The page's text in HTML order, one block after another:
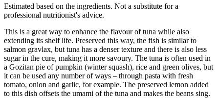
Estimated based on the ingredients. Not a substitute for a
professional nutritionist's advice.
This is a great way to enhance the flavour of tuna while also
extending its shelf life. Preserved this way, the fish is similar to
salmon gravlax, but tuna has a denser texture and there is also less
sugar in the cure, making it more savoury. The tuna is often used in
a Gozitan pie of pumpkin (winter squash), rice and green olives, but
it can be used any number of ways – through pasta with fresh
tomato, onion and garlic, for example. The preserved lemon added
to this dish offsets the umami of the tuna and makes the beans sing.